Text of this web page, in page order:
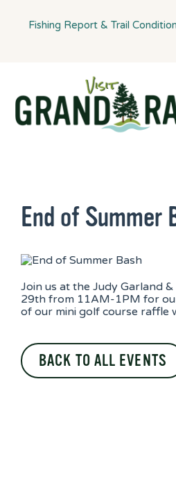
Fishing Report & Trail
End of Summer
Join us at the Judy Garland
29th from 11AM-1PM for
of our mini golf course raffle
BACK TO ALL EVENTS